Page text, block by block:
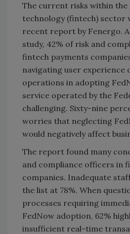
The current risks within the
technology (fintech) sector
recent report by Fenergo.
study, 42% of risk and
fintech payments
navigating user experience
operations in adopting
service operated by the
challenging. Sixty-nine
worries that neglecting
would negatively affect
The report found many
and compliance officers in
companies. Inadequate
the list at 78%. When
processes requiring
FedNow adoption, 62%
insufficient real-time